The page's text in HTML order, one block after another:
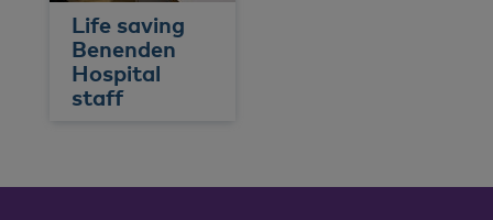
Life saving
Benenden
Hospital
staff